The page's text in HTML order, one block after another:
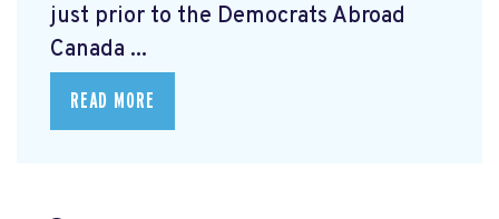
just prior to the Democrats Abroad
Canada ...
READ MORE